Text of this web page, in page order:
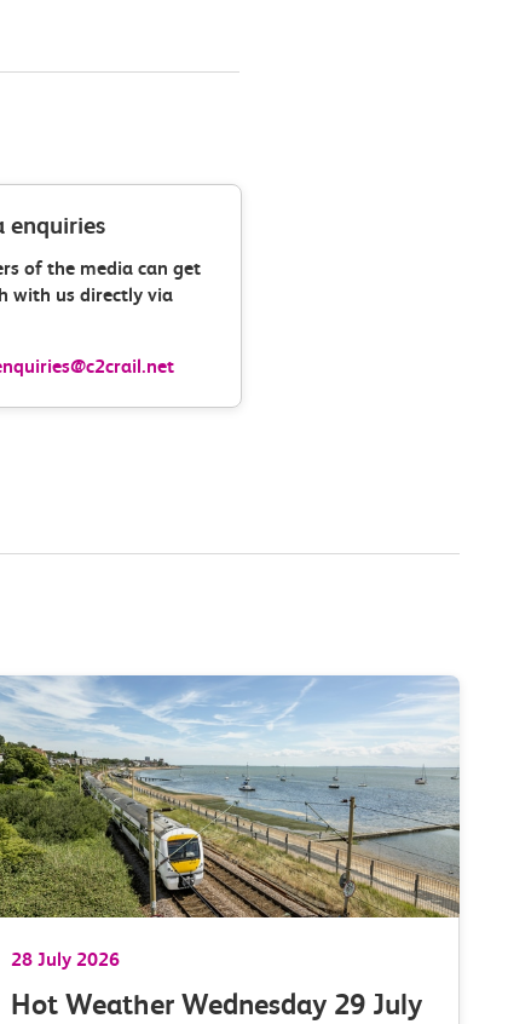
enquiries
of the media can get
with us directly via
28 July 2026
Hot Weather Wednesday 29 July